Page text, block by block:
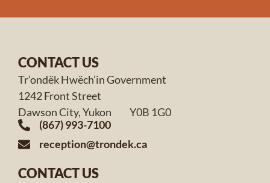
CONTACT US
Tr’ondëk Hwëch’in Government
1242 Front Street
Dawson City, Yukon Y0B 1G0
(867) 993-7100
reception@trondek.ca
CONTACT US